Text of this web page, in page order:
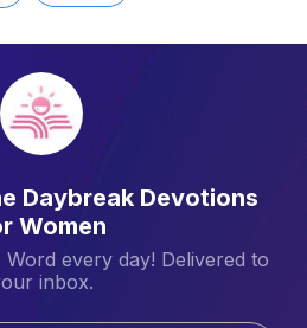
Daybreak Devotions
Women
every day! Delivered to
inbox.